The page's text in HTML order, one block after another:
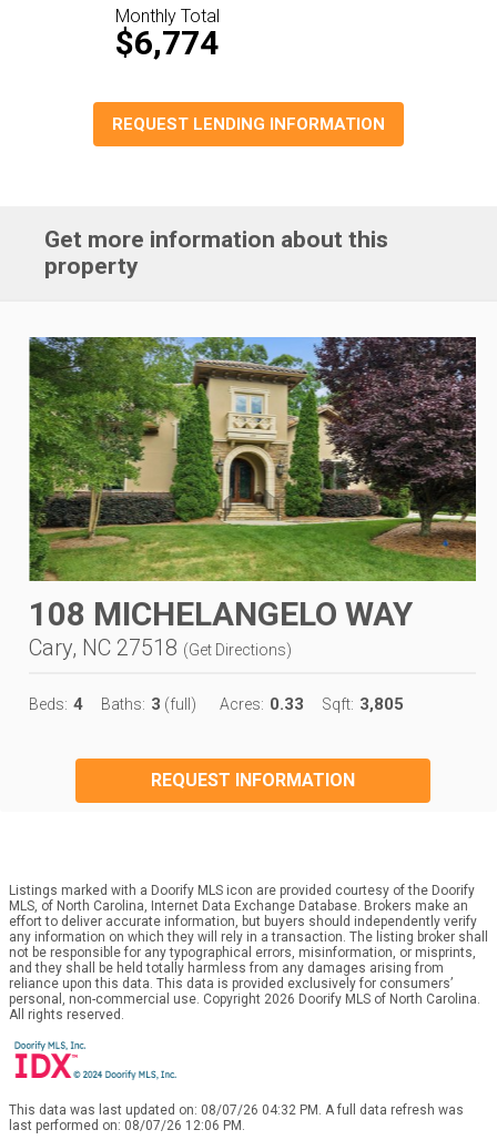
Monthly Total
$6,774
REQUEST LENDING INFORMATION
Get more information about this
property
108 MICHELANGELO WAY
Cary, NC 27518 (Get Directions)
Beds: 4 Baths: 3 (full) Acres: 0.33 Sqft: 3,805
REQUEST INFORMATION
Listings marked with a Doorify MLS icon are provided courtesy of the Doorify
MLS, of North Carolina, Internet Data Exchange Database. Brokers make an
effort to deliver accurate information, but buyers should independently verify
any information on which they will rely in a transaction. The listing broker shall
not be responsible for any typographical errors, misinformation, or misprints,
and they shall be held totally harmless from any damages arising from
reliance upon this data. This data is provided exclusively for consumers’
personal, non-commercial use. Copyright 2026 Doorify MLS of North Carolina.
All rights reserved.
This data was last updated on: 08/07/26 04:32 PM. A full data refresh was
last performed on: 08/07/26 12:06 PM.